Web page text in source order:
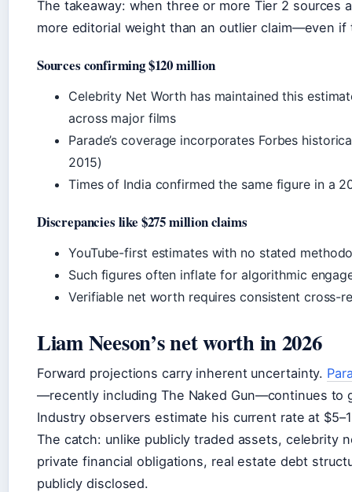
The takeaway: when three or more Tier 2
more editorial weight than an outlier claim—even
Sources confirming $120 million
Celebrity Net Worth has maintained this
across major films
Parade’s coverage incorporates Forbes
2015)
Times of India confirmed the same figure in a
Discrepancies like $275 million claims
YouTube-first estimates with no stated
Such figures often inflate for algorithmic
Verifiable net worth requires consistent cross-
Liam Neeson’s net worth in 2026
Forward projections carry inherent uncertainty.
—recently including The Naked Gun—continues to
Industry observers estimate his current rate at
The catch: unlike publicly traded assets, celebrity
private financial obligations, real estate debt
publicly disclosed.